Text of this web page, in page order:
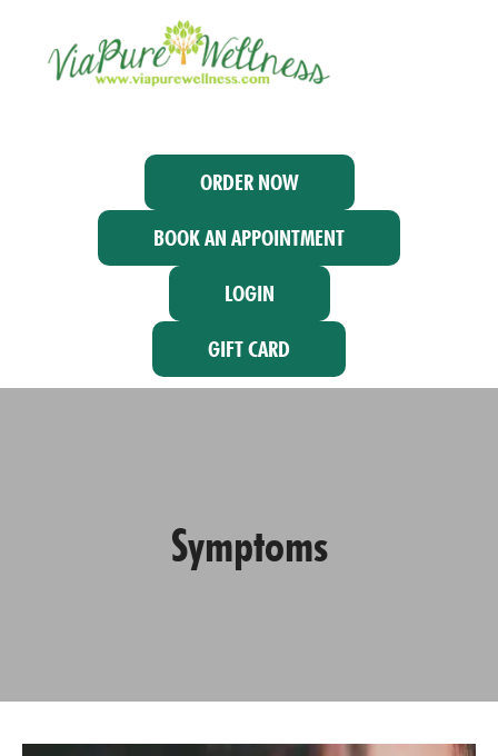
ORDER NOW
BOOK AN APPOINTMENT
LOGIN
GIFT CARD
Symptoms